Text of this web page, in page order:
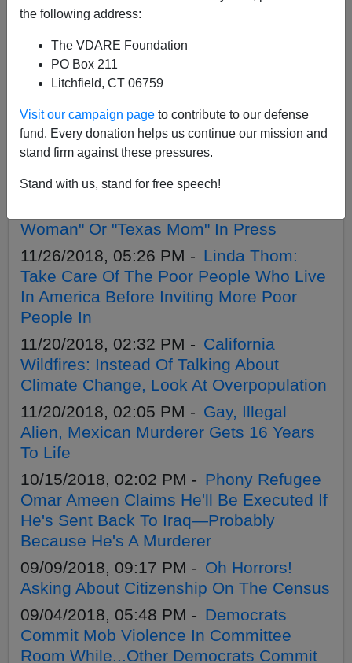
the following address:
The VDARE Foundation
PO Box 211
Litchfield, CT 06759
Visit our campaign page to contribute to our defense
fund. Every donation helps us continue our mission and
stand firm against these pressures.
Stand with us, stand for free speech!
12/14/2018, 08:27 PM -
Prabhu Ramamoorthy ("Rochester Hills
Sexually Assaulting American Woman
On Airplane
Immigrant Woman Drowns And
Woman" Or "Texas Mom" In Press
11/26/2018, 05:26 PM - Linda Thom:
Take Care Of The Poor People Who Live
In America Before Inviting More Poor
People In
11/20/2018, 02:32 PM - California
Wildfires: Instead Of Talking About
Climate Change, Look At Overpopulation
11/20/2018, 02:05 PM - Gay, Illegal
Alien, Mexican Murderer Gets 16 Years
To Life
10/15/2018, 02:02 PM - Phony Refugee
Omar Ameen Claims He'll Be Executed If
He's Sent Back To Iraq—Probably
Because He's A Murderer
09/09/2018, 09:17 PM - Oh Horrors!
Asking About Citizenship On The Census
09/04/2018, 05:48 PM - Democrats
Commit Mob Violence In Committee
Room While...Other Democrats Commit